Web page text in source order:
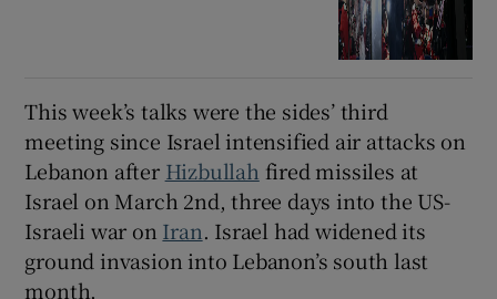
This week’s talks were the sides’ third
meeting since Israel intensified air attacks on
Lebanon after Hizbullah fired missiles at
Israel on March 2nd, three days into the US-
Israeli war on Iran. Israel had widened its
ground invasion into Lebanon’s south last
month.